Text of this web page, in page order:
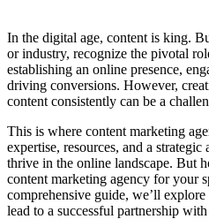
In the digital age, content is king.
or industry, recognize the pivotal
establishing an online presence,
driving conversions. However,
content consistently can be a
This is where content marketing
expertise, resources, and a strategic
thrive in the online landscape. But
content marketing agency for your
comprehensive guide, we’ll
lead to a successful partnership